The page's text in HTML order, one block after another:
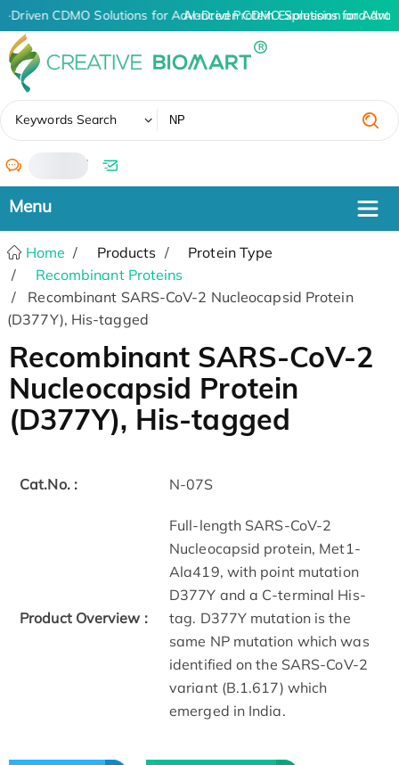
Driven CDMO Solutions for Advanced Protein Expression and
AI-Driven CDMO Solutions for
Keywords Search
/
Home Products
Protein Type
Recombinant Proteins
Recombinant SARS-CoV-2 Nucleocapsid Protein
(D377Y), His-tagged
Recombinant SARS-CoV-2
Nucleocapsid Protein
(D377Y), His-tagged
Cat.No. : N-07S
Product Overview :
Full-length SARS-CoV-2
Nucleocapsid protein, Met1-
Ala419, with point mutation
D377Y and a C-terminal His-
tag. D377Y mutation is the
same NP mutation which was
identified on the SARS-CoV-2
variant (B.1.617) which
emerged in India.